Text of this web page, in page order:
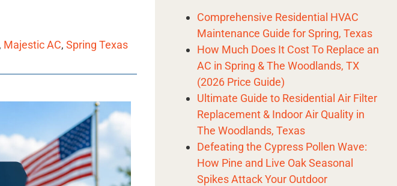
, Majestic AC, Spring Texas
Comprehensive Residential HVAC
Maintenance Guide for Spring, Texas
How Much Does It Cost To Replace an
AC in Spring & The Woodlands, TX
(2026 Price Guide)
Ultimate Guide to Residential Air Filter
Replacement & Indoor Air Quality in
The Woodlands, Texas
Defeating the Cypress Pollen Wave:
How Pine and Live Oak Seasonal
Spikes Attack Your Outdoor